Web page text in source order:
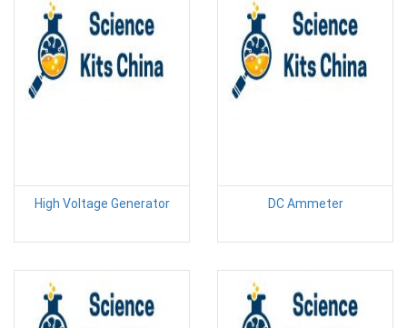
High Voltage Generator DC Ammeter